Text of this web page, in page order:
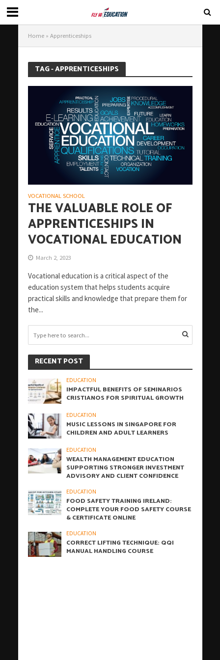
Home» Apprenticeships
TAG - APPRENTICESHIPS
VOCATIONAL SCHOOL
THE VALUABLE ROLE OF
APPRENTICESHIPS IN
VOCATIONAL EDUCATION
March 2, 2023
Vocational education is a critical aspect of the
education system that helps students acquire
practical skills and knowledge that prepare them for
the...
RECENT POST
EDUCATION
IMPACTFUL BENEFITS OF SEMINARIOS
CRISTIANOS FOR SPIRITUAL GROWTH
EDUCATION
MUSIC LESSONS IN SINGAPORE FOR
CHILDREN AND ADULT LEARNERS
EDUCATION
WEALTH MANAGEMENT EDUCATION
SUPPORTING STRONGER INVESTMENT
ADVISORY AND CLIENT CONFIDENCE
EDUCATION
FOOD SAFETY TRAINING IRELAND:
COMPLETE YOUR FOOD SAFETY COURSE
& CERTIFICATE ONLINE
EDUCATION
CORRECT LIFTING TECHNIQUE: QQI
MANUAL HANDLING COURSE